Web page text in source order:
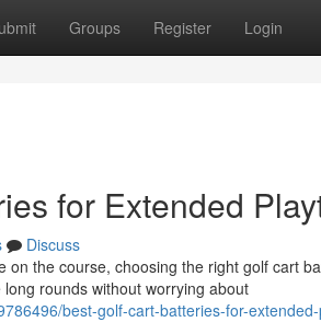
Groups Register Login
for Extended
Discuss
the course, choosing the right golf cart
rounds without worrying about
best-golf-cart-batteries-for-